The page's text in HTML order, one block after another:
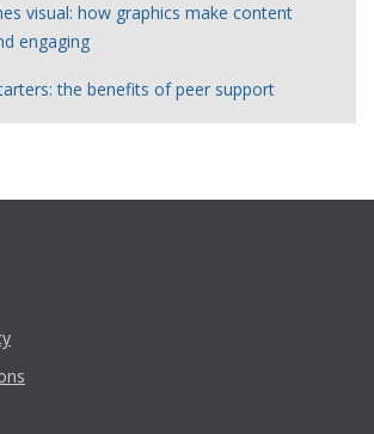
visual: how graphics make content
engaging
the benefits of peer support